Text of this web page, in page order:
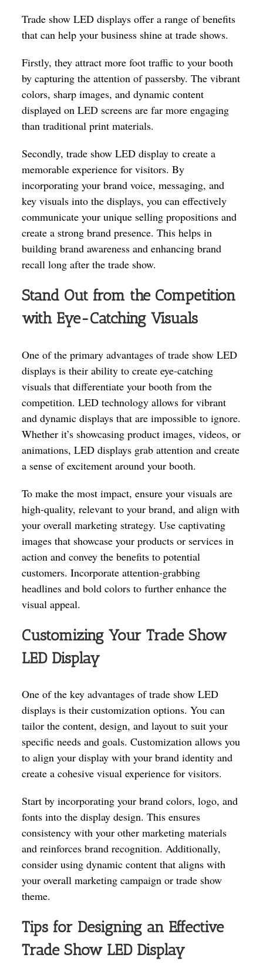
Trade show LED displays offer a range of benefits
that can help your business shine at trade shows.
Firstly, they attract more foot traffic to your booth
by capturing the attention of passersby. The vibrant
colors, sharp images, and dynamic content
displayed on LED screens are far more engaging
than traditional print materials.
Secondly, trade show LED display to create a
memorable experience for visitors. By
incorporating your brand voice, messaging, and
key visuals into the displays, you can effectively
communicate your unique selling propositions and
create a strong brand presence. This helps in
building brand awareness and enhancing brand
recall long after the trade show.
Stand Out from the Competition
with Eye-Catching Visuals
One of the primary advantages of trade show LED
displays is their ability to create eye-catching
visuals that differentiate your booth from the
competition. LED technology allows for vibrant
and dynamic displays that are impossible to ignore.
Whether it’s showcasing product images, videos, or
animations, LED displays grab attention and create
a sense of excitement around your booth.
To make the most impact, ensure your visuals are
high-quality, relevant to your brand, and align with
your overall marketing strategy. Use captivating
images that showcase your products or services in
action and convey the benefits to potential
customers. Incorporate attention-grabbing
headlines and bold colors to further enhance the
visual appeal.
Customizing Your Trade Show
LED Display
One of the key advantages of trade show LED
displays is their customization options. You can
tailor the content, design, and layout to suit your
specific needs and goals. Customization allows you
to align your display with your brand identity and
create a cohesive visual experience for visitors.
Start by incorporating your brand colors, logo, and
fonts into the display design. This ensures
consistency with your other marketing materials
and reinforces brand recognition. Additionally,
consider using dynamic content that aligns with
your overall marketing campaign or trade show
theme.
Tips for Designing an Effective
Trade Show LED Display